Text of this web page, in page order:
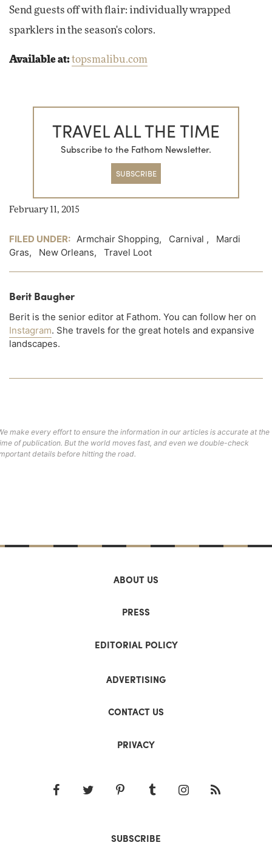
Send guests off with flair: individually wrapped
sparklers in the season's colors.
Available at:topsmalibu.com
TRAVEL ALL THE TIME
Subscribe to the Fathom Newsletter.
SUBSCRIBE
February 11, 2015
FILED UNDER: Armchair Shopping, Carnival , Mardi
Gras, New Orleans, Travel Loot
Berit Baugher
Berit is the senior editor at Fathom. You can follow her on
Instagram. She travels for the great hotels and expansive
landscapes.
make every effort to ensure the information in our articles is accurate at the
of publication. But the world moves fast, and even we double-check
details before hitting the road.
ABOUT US
PRESS
EDITORIAL POLICY
ADVERTISING
CONTACT US
PRIVACY
SUBSCRIBE